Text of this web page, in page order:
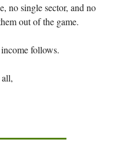
no single sector, and no
out of the game.
follows.